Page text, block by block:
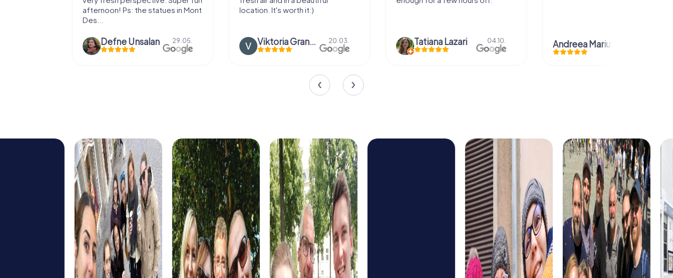
afternoon! Ps: the statues in Mont
Des...
Defne Ünsalan 29.05.
location. It's worth it:)
Viktoria Granovska 20.03. Tatiana Lazari 04.10. Andreea Mariuta